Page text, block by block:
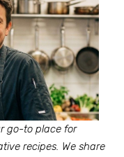
go-to place for
recipes. We share